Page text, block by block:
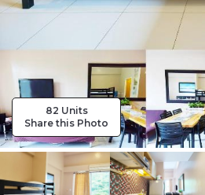
82 Units
Share this Photo